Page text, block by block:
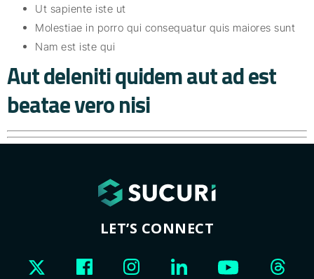
Ut sapiente iste ut
Molestiae in porro qui consequatur quis maiores sunt
Nam est iste qui
Aut deleniti quidem aut ad est
beatae vero nisi
LET’S CONNECT